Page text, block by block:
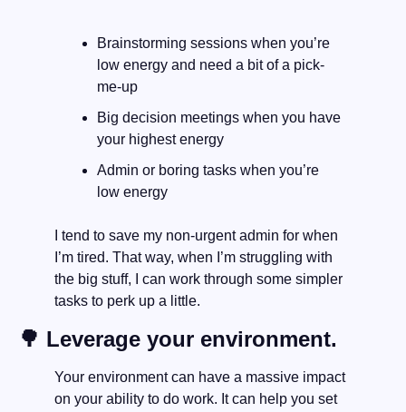
Brainstorming sessions when you’re
low energy and need a bit of a pick-
me-up
Big decision meetings when you have
your highest energy
Admin or boring tasks when you’re
low energy
I tend to save my non-urgent admin for when
I’m tired. That way, when I’m struggling with
the big stuff, I can work through some simpler
tasks to perk up a little.
🌳 Leverage your environment.
Your environment can have a massive impact
on your ability to do work. It can help you set